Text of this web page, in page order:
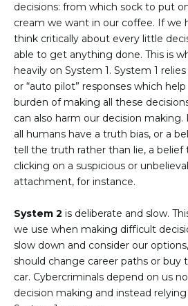
decisions: from which sock to put
cream we want in our coffee. If we
think critically about every little
able to get anything done. This is
heavily on System 1. System 1
or “auto pilot” responses which
burden of making all these
can also harm our decision
all humans have a truth bias, or a
tell the truth rather than lie, a belief
clicking on a suspicious or
attachment, for instance.
System 2 is deliberate and slow.
we use when making difficult
slow down and consider our
should change career paths or buy
car. Cybercriminals depend on us
decision making and instead